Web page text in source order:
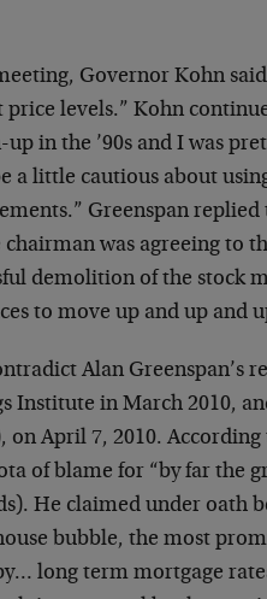
Governor Kohn
levels.” Kohn
in the ’90s and I was
a little cautious about
Greenspan replied
was agreeing to
demolition of the stock
to move up and up and
Alan Greenspan’s
Institute in March 2010,
April 7, 2010.
of blame for “by far the
He claimed under oath
bubble, the most
long term mortgage